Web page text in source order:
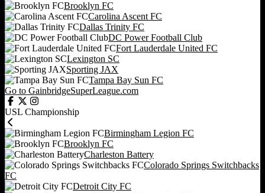
Brooklyn FC
Carolina Ascent FC
Dallas Trinity FC
DC Power Football Club
Fort Lauderdale United FC
Lexington SC
Sporting JAX
Tampa Bay Sun FC
Go to GainbridgeSuperLeague.com
USL Championship
Birmingham Legion FC
Brooklyn FC
Charleston Battery
Colorado Springs Switchbacks
FC
Detroit City FC